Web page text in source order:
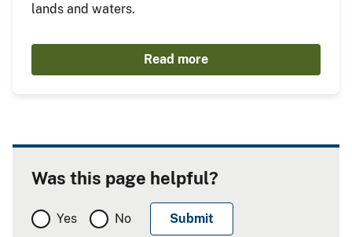
lands and waters.
Read more
Was this page helpful?
Yes No